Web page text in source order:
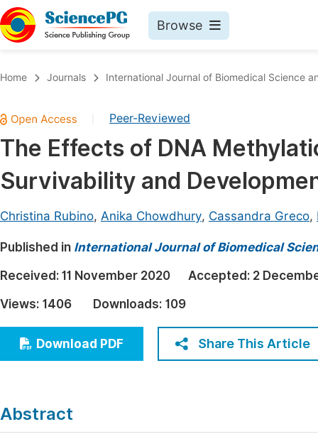
Browse
Chemistry
Medicine & Health
Materials Science
Electrical & Computer Science
Earth, Energy & Environment
Architecture & Civil Engineering
Education
Economics & Management
Humanities & Social Sciences
Home Journals International Journal of Biomedical Science
Peer-Reviewed
The Effects of DNA
Survivability and
Christina Rubino, Anika Chowdhury, Cassandra Greco,
Published in International Journal of Biomedical
Received: 11 November 2020 Accepted: 2
Views: 1406 Downloads: 109
Download PDF Share This Article
Abstract